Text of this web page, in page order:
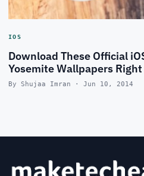
IOS
Download These Official
Yosemite Wallpapers
By Shujaa Imran · Jun 10, 2014